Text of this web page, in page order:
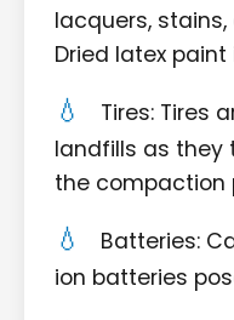
lacquers,
Dried latex
Tires: Tires
landfills as they
the compaction
Batteries:
ion batteries